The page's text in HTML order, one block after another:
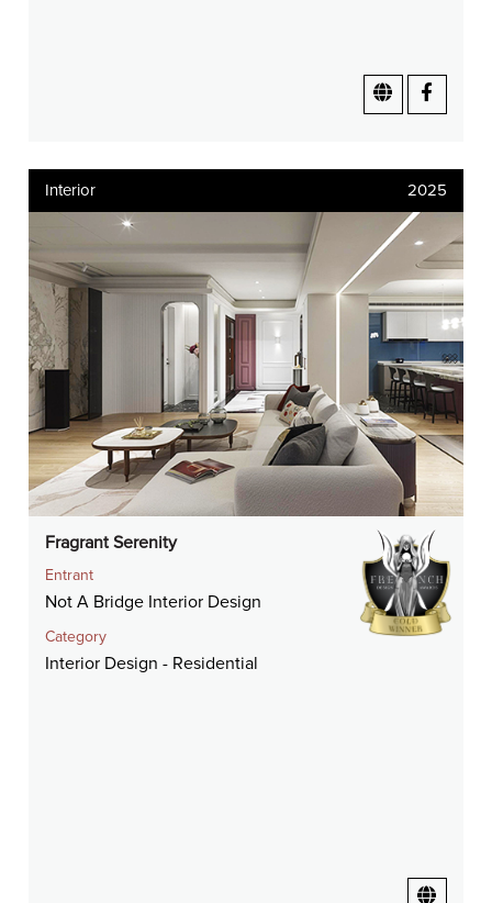
Interior 2025
Fragrant Serenity
Entrant
Not A Bridge Interior Design
Category
Interior Design - Residential